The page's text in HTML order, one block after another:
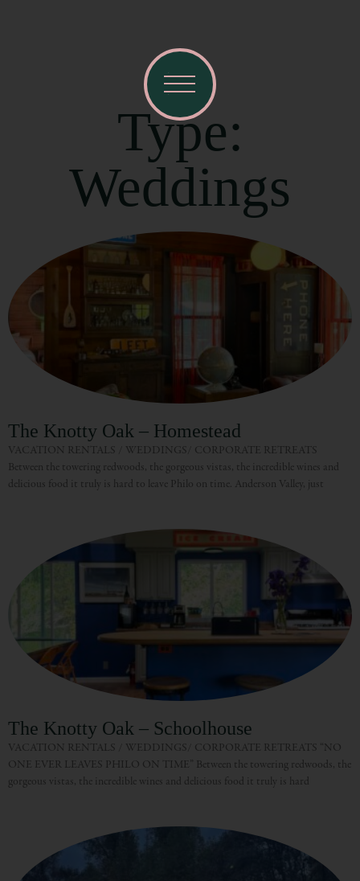
Type:
Weddings
The Knotty Oak – Homestead
VACATION RENTALS / WEDDINGS/ CORPORATE RETREATS
Between the towering redwoods, the gorgeous vistas, the incredible wines and
delicious food it truly is hard to leave Philo on time. Anderson Valley, just
The Knotty Oak – Schoolhouse
VACATION RENTALS / WEDDINGS/ CORPORATE RETREATS “NO
ONE EVER LEAVES PHILO ON TIME” Between the towering redwoods, the
gorgeous vistas, the incredible wines and delicious food it truly is hard
Visit Mendocino County Guide